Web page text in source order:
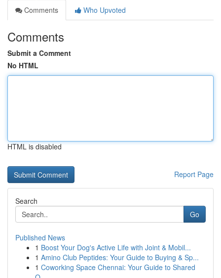
Comments
Who Upvoted
Comments
Submit a Comment
No HTML
HTML is disabled
Report Page
Search
Go
Published News
1 Boost Your Dog's Active Life with Joint & Mobil...
1 Amino Club Peptides: Your Guide to Buying & Sp...
1 Coworking Space Chennai: Your Guide to Shared